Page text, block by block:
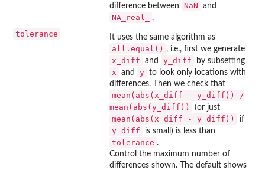
tolerance
difference between
NaN and
NA_real_ .
It uses the same algorithm as
all.equal() , i.e., first we generate
x_diff and y_diff by subsetting
x and y to look only locations with
differences. Then we check that
mean(abs(x_diff - y_diff)) /
mean(abs(y_diff))
(or just
mean(abs(x_diff - y_diff)) if
y_diff is small) is less than
tolerance .
Control the maximum number of
differences shown. The default shows